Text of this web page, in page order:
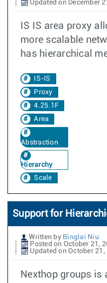
Updated on December
IS IS area proxy
more scalable
has hierarchical
IS-IS
Proxy
4.25.1F
Area
Abstraction
Hierarchy
Scale
Support for
Written by Binglai Niu
Posted on October 21,
Updated on October 21,
Nexthop groups is